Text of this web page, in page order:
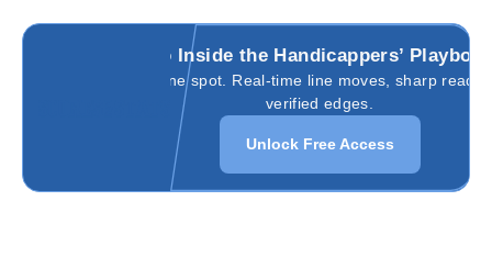
Go Inside the Handicappers’
All in one spot. Real-time line moves, sharp
verified edges.
Unlock Free Access